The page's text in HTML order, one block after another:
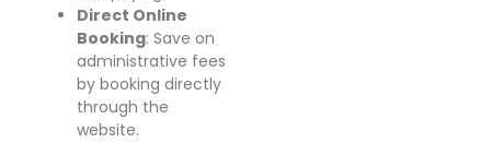
Direct Online
Booking: Save on
administrative fees
by booking directly
through the
website.